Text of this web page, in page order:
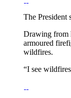
The President
Drawing from
armoured
wildfires.
“I see